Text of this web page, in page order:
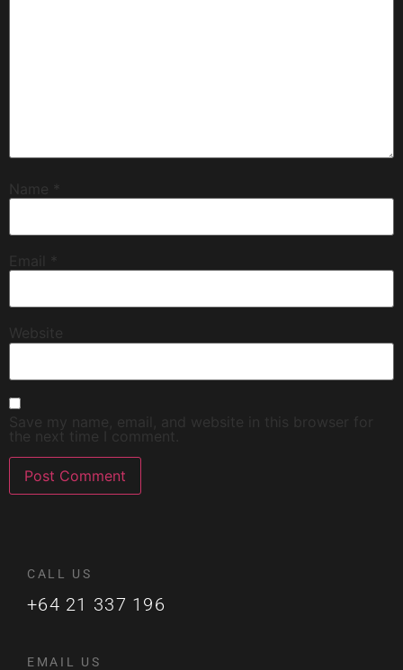
Name
Email
Website
Save my name, email, and website in this browser for
the next time I comment.
CALL US
+64 21 337 196
EMAIL US